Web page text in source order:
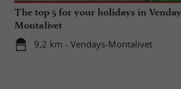
The top 5 for your holidays in
Montalivet
9,2 km - Vendays-Montalivet